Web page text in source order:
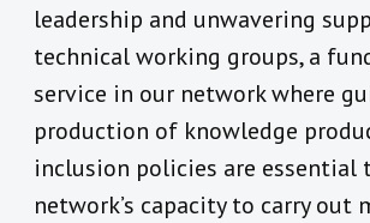
leadership and unwavering
technical working groups, a
service in our network where
production of knowledge
inclusion policies are essential
network’s capacity to carry out